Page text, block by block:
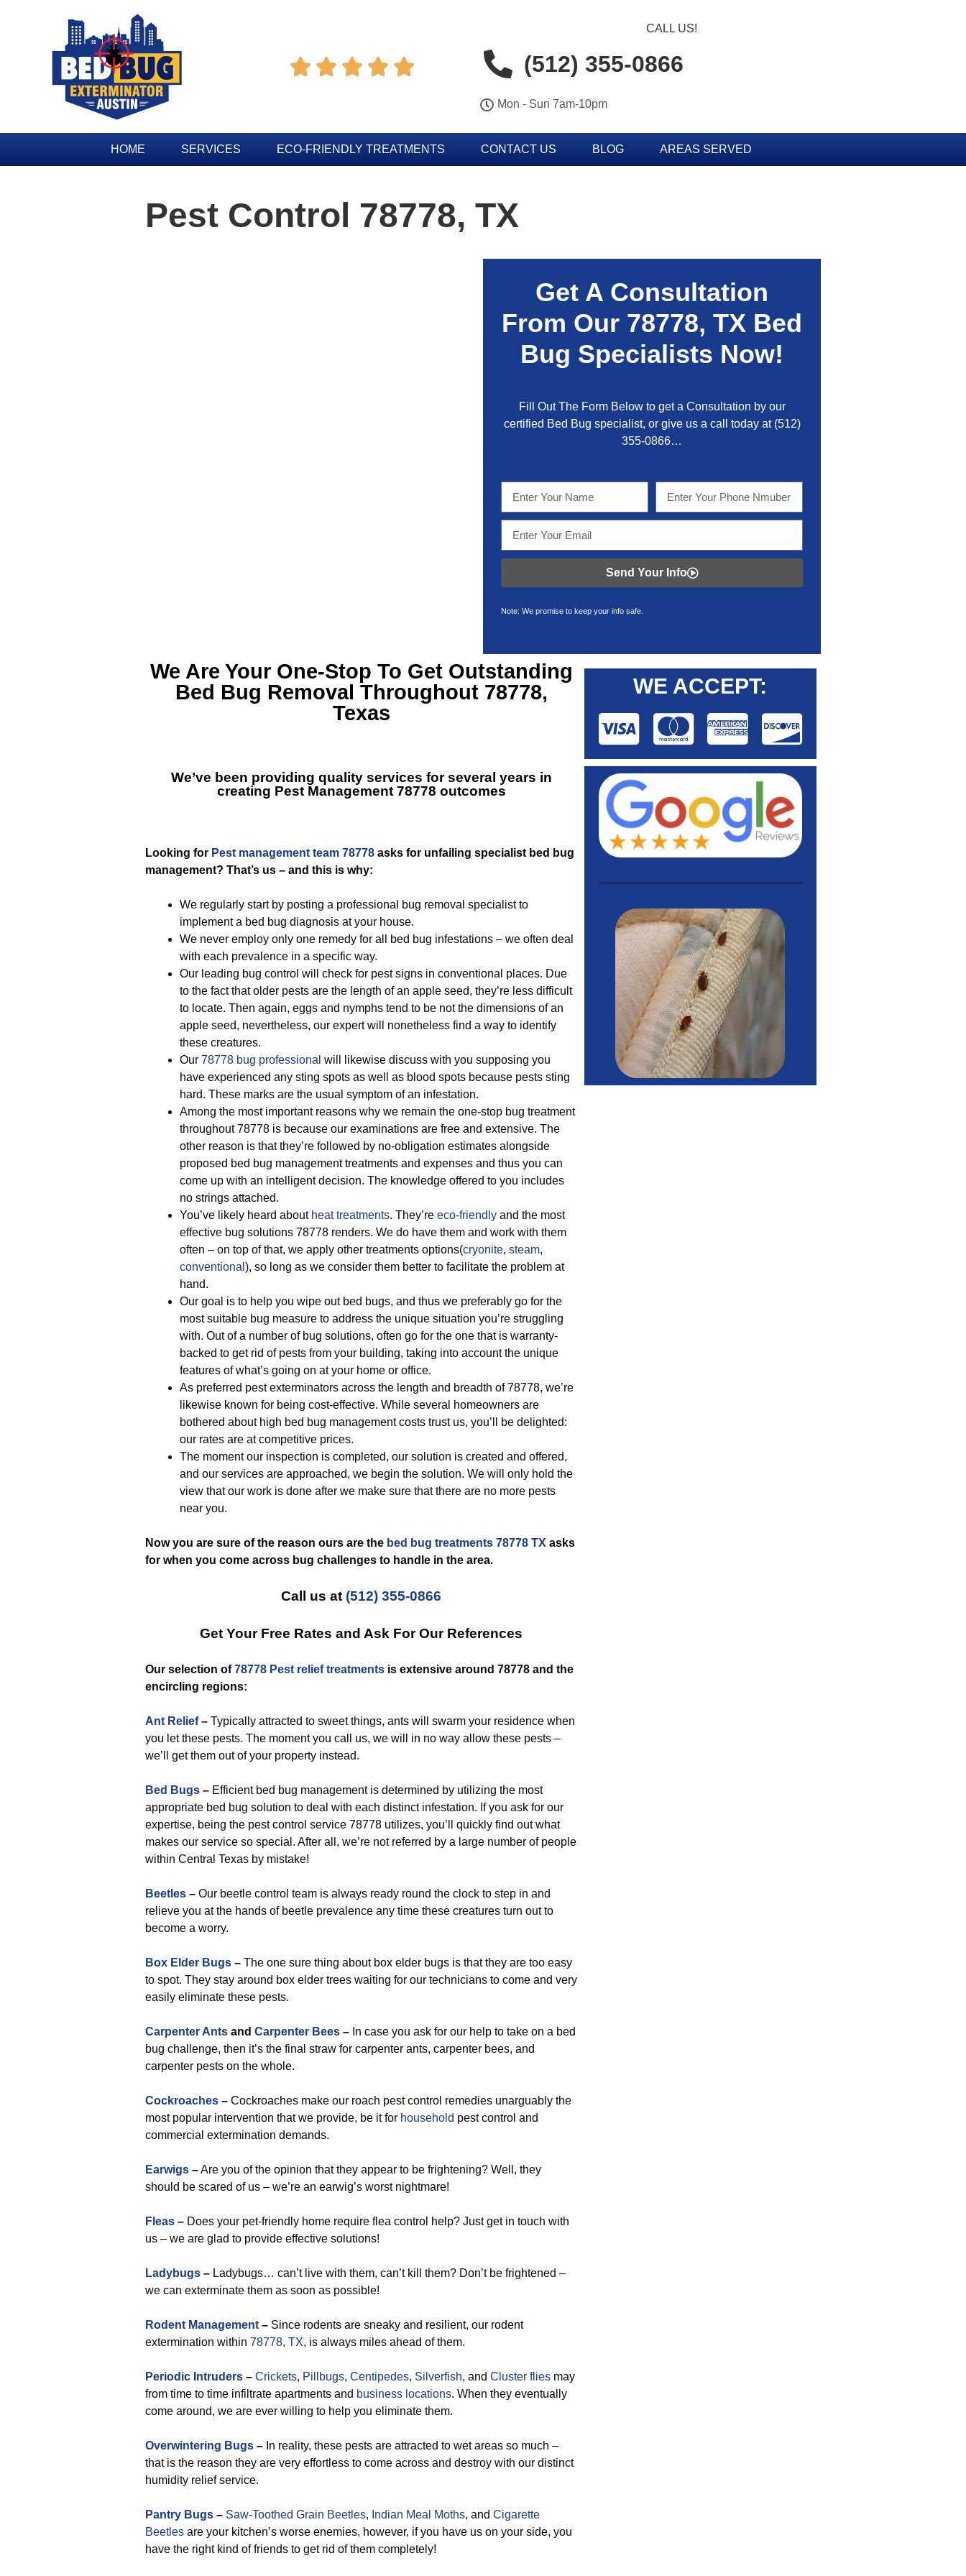
    
CALL US!
(512) 355-0866
Mon - Sun 7am-10pm
HOME SERVICES ECO-FRIENDLY TREATMENTS CONTACT US BLOG AREAS SERVED
Pest Control 78778, TX
Get A Consultation
From Our 78778, TX Bed
Bug Specialists Now!
Fill Out The Form Below to get a Consultation by our
certified Bed Bug specialist, or give us a call today at(512)
355-0866…
Send Your Info
Note: We promise to keep your info safe.
We Are Your One-Stop To Get Outstanding
Bed Bug Removal Throughout 78778,
Texas
We’ve been providing quality services for several years in
creating Pest Management 78778 outcomes
Looking for Pest management team 78778 asks for unfailing specialist bed bug
management? That’s us – and this is why:
We regularly start by posting a professional bug removal specialist to
implement a bed bug diagnosis at your house.
We never employ only one remedy for all bed bug infestations – we often deal
with each prevalence in a specific way.
Our leading bug control will check for pest signs in conventional places. Due
to the fact that older pests are the length of an apple seed, they’re less difficult
to locate. Then again, eggs and nymphs tend to be not the dimensions of an
apple seed, nevertheless, our expert will nonetheless find a way to identify
these creatures.
Our 78778 bug professional will likewise discuss with you supposing you
have experienced any sting spots as well as blood spots because pests sting
hard. These marks are the usual symptom of an infestation.
Among the most important reasons why we remain the one-stop bug treatment
throughout 78778 is because our examinations are free and extensive. The
other reason is that they’re followed by no-obligation estimates alongside
proposed bed bug management treatments and expenses and thus you can
come up with an intelligent decision. The knowledge offered to you includes
no strings attached.
You’ve likely heard about heat treatments. They’re eco-friendly and the most
effective bug solutions 78778 renders. We do have them and work with them
often – on top of that, we apply other treatments options(cryonite, steam,
conventional ), so long as we consider them better to facilitate the problem at
hand.
Our goal is to help you wipe out bed bugs, and thus we preferably go for the
most suitable bug measure to address the unique situation you’re struggling
with. Out of a number of bug solutions, often go for the one that is warranty-
backed to get rid of pests from your building, taking into account the unique
features of what’s going on at your home or office.
As preferred pest exterminators across the length and breadth of 78778, we’re
likewise known for being cost-effective. While several homeowners are
bothered about high bed bug management costs trust us, you’ll be delighted:
our rates are at competitive prices.
The moment our inspection is completed, our solution is created and offered,
and our services are approached, we begin the solution. We will only hold the
view that our work is done after we make sure that there are no more pests
near you.
Now you are sure of the reason ours are the bed bug treatments 78778 TX asks
for when you come across bug challenges to handle in the area.
Call us at (512) 355-0866
Get Your Free Rates and Ask For Our References
Our selection of78778 Pest relief treatments is extensive around 78778 and the
encircling regions:
Ant Relief– Typically attracted to sweet things, ants will swarm your residence when
you let these pests. The moment you call us, we will in no way allow these pests –
we’ll get them out of your property instead.
Bed Bugs – Efficient bed bug management is determined by utilizing the most
appropriate bed bug solution to deal with each distinct infestation. If you ask for our
expertise, being the pest control service 78778 utilizes, you’ll quickly find out what
makes our service so special. After all, we’re not referred by a large number of people
within Central Texas by mistake!
Beetles – Our beetle control team is always ready round the clock to step in and
relieve you at the hands of beetle prevalence any time these creatures turn out to
become a worry.
Box Elder Bugs – The one sure thing about box elder bugs is that they are too easy
to spot. They stay around box elder trees waiting for our technicians to come and very
easily eliminate these pests.
Carpenter Ants and Carpenter Bees – In case you ask for our help to take on a bed
bug challenge, then it’s the final straw for carpenter ants, carpenter bees, and
carpenter pests on the whole.
Cockroaches – Cockroaches make our roach pest control remedies unarguably the
most popular intervention that we provide, be it for household pest control and
commercial extermination demands.
Earwigs –Are you of the opinion that they appear to be frightening? Well, they
should be scared of us – we’re an earwig’s worst nightmare!
Fleas – Does your pet-friendly home require flea control help? Just get in touch with
us – we are glad to provide effective solutions!
Ladybugs – Ladybugs… can’t live with them, can’t kill them? Don’t be frightened –
we can exterminate them as soon as possible!
Rodent Management – Since rodents are sneaky and resilient, our rodent
extermination within 78778, TX, is always miles ahead of them.
Periodic Intruders – Crickets, Pillbugs, Centipedes, Silverfish, and Cluster flies may
from time to time infiltrate apartments and business locations. When they eventually
come around, we are ever willing to help you eliminate them.
Overwintering Bugs – In reality, these pests are attracted to wet areas so much –
that is the reason they are very effortless to come across and destroy with our distinct
humidity relief service.
Pantry Bugs – Saw-Toothed Grain Beetles, Indian Meal Moths, and Cigarette
Beetles are your kitchen’s worse enemies, however, if you have us on your side, you
have the right kind of friends to get rid of them completely!
WE ACCEPT: